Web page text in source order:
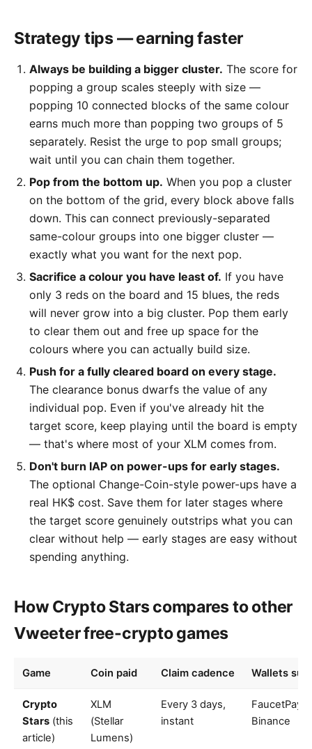
Strategy tips — earning faster
Always be building a bigger cluster. The score for
popping a group scales steeply with size —
popping 10 connected blocks of the same colour
earns much more than popping two groups of 5
separately. Resist the urge to pop small groups;
wait until you can chain them together.
Pop from the bottom up. When you pop a cluster
on the bottom of the grid, every block above falls
down. This can connect previously-separated
same-colour groups into one bigger cluster —
exactly what you want for the next pop.
Sacrifice a colour you have least of. If you have
only 3 reds on the board and 15 blues, the reds
will never grow into a big cluster. Pop them early
to clear them out and free up space for the
colours where you can actually build size.
Push for a fully cleared board on every stage.
The clearance bonus dwarfs the value of any
individual pop. Even if you've already hit the
target score, keep playing until the board is empty
— that's where most of your XLM comes from.
Don't burn IAP on power-ups for early stages.
The optional Change-Coin-style power-ups have a
real HK$ cost. Save them for later stages where
the target score genuinely outstrips what you can
clear without help — early stages are easy without
spending anything.
How Crypto Stars compares to other
Vweeter free-crypto games
Game Coin paid Claim cadence Wallets
Crypto
Stars (this
article)
XLM
(Stellar
Lumens)
Every 3 days,
instant
FaucetPay,
Binance